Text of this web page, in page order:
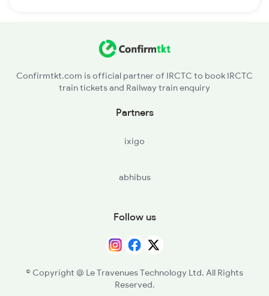
Confirmtkt.com is official partner of IRCTC to book IRCTC
train tickets and Railway train enquiry
Partners
ixigo
abhibus
Follow us
© Copyright @ Le Travenues Technology Ltd. All Rights
Reserved.